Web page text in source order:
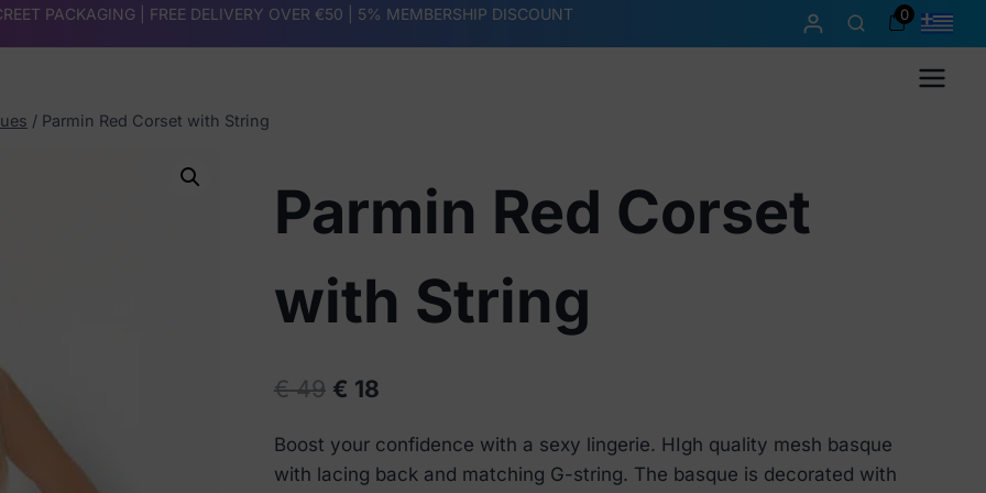
PACKAGING | FREE DELIVERY OVER €50 | 5% MEMBERSHIP DISCOUNT 0
Menu
/ Parmin Red Corset with String
Parmin Red Corset
with String
€49 Original
was:
€ 18Current
is:
Boost your confidence with a sexy lingerie. HIgh quality mesh basque
with lacing back and matching G-string. The basque is decorated with